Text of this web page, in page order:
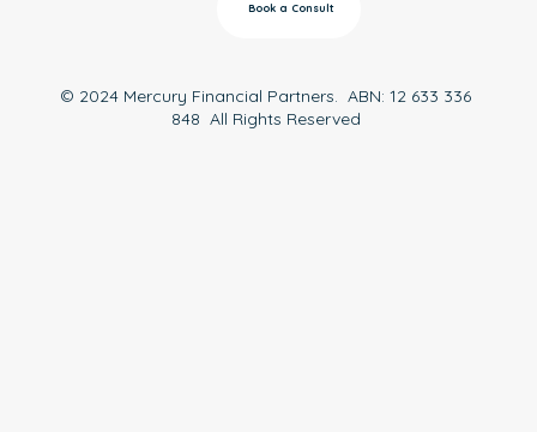
Book a Consult
© 2024 Mercury Financial Partners. ABN: 12 633 336
848 All Rights Reserved